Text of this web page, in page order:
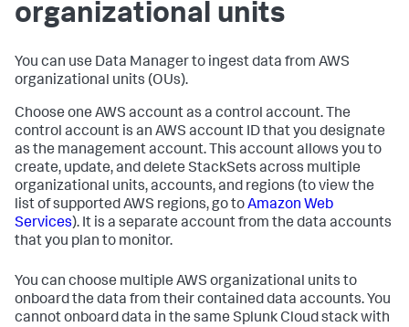
organizational units
You can use Data Managerto ingest data from AWS
organizational units (OUs).
Choose one AWS account as a control account. The
control account is an AWS account ID that you designate
as the management account. This account allows you to
create, update, and delete StackSets across multiple
organizational units, accounts, and regions (to view the
list of supported AWS regions, go toAmazon Web
Services). It is a separate account from the data accounts
that you plan to monitor.
You can choose multiple AWS organizational units to
onboard the data from their contained data accounts. You
cannot onboard data in the same Splunk Cloud stack with